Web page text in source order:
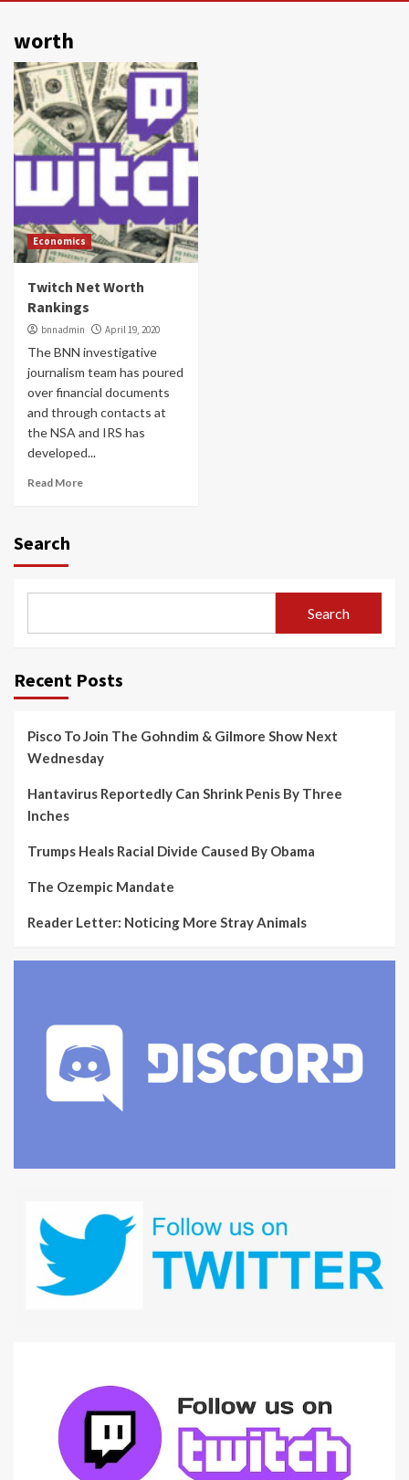
worth
Economics
Twitch Net Worth
Rankings
bnnadmin April 19, 2020
The BNN investigative
journalism team has poured
over financial documents
and through contacts at
the NSA and IRS has
developed...
Read More
Search
Search
Recent Posts
Pisco To Join The Gohndim & Gilmore Show Next
Wednesday
Hantavirus Reportedly Can Shrink Penis By Three
Inches
Trumps Heals Racial Divide Caused By Obama
The Ozempic Mandate
Reader Letter: Noticing More Stray Animals